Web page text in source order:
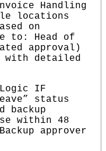
Handling
locations
on
to: Head of
approval)
with detailed
IF
status
backup
within 48
approver